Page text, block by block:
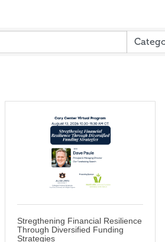
Stregthening Financial Resilience
Through Diversified Funding
Strategies